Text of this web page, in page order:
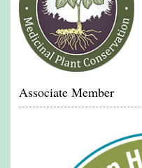
Associate Member